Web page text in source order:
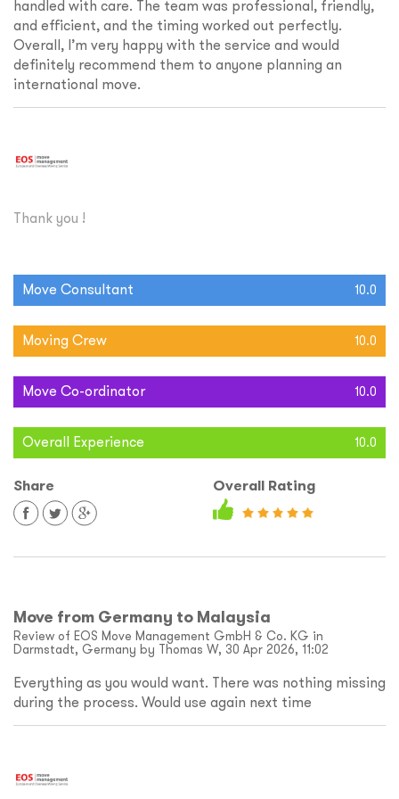
handled with care. The team was professional, friendly,
and efficient, and the timing worked out perfectly.
Overall, I’m very happy with the service and would
definitely recommend them to anyone planning an
international move.
Thank you !
Move Consultant 10.0
Moving Crew 10.0
Move Co-ordinator 10.0
Overall Experience 10.0
Share Overall Rating
Move from Germany to Malaysia
Review of EOS Move Management GmbH & Co. KG in
Darmstadt, Germany by Thomas W, 30 Apr 2026, 11:02
Everything as you would want. There was nothing missing
during the process. Would use again next time